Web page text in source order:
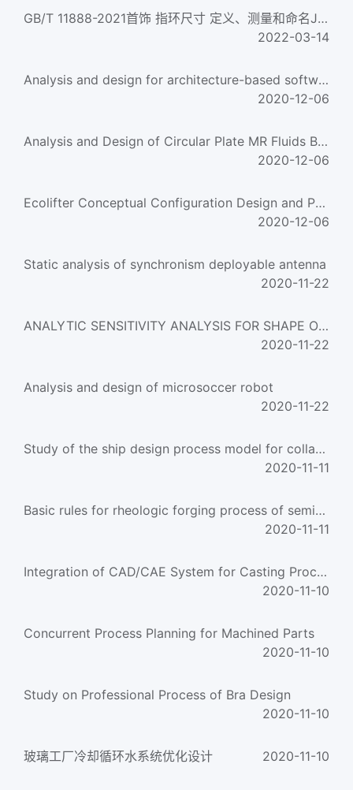
GB/T 11888-2021首饰 指环尺寸 定义、测量和命名Jewellery. Ring-sizes. Definition,mesurement and designation...
2022-03-14
Analysis and design for architecture-based software
2020-12-06
Analysis and Design of Circular Plate MR Fluids Brake
2020-12-06
Ecolifter Conceptual Configuration Design and Parameter Analysis
2020-12-06
Static analysis of synchronism deployable antenna
2020-11-22
ANALYTIC SENSITIVITY ANALYSIS FOR SHAPE OPTIMIZATION
2020-11-22
Analysis and design of microsoccer robot
2020-11-22
Study of the ship design process model for collaborative design
2020-11-11
Basic rules for rheologic forging process of semisolid alloy
2020-11-11
Integration of CAD/CAE System for Casting Process Design
2020-11-10
Concurrent Process Planning for Machined Parts
2020-11-10
Study on Professional Process of Bra Design
2020-11-10
玻璃工厂冷却循环水系统优化设计 2020-11-10